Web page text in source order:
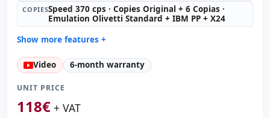
COPIESSpeed 370 cps · Copies Original + 6 Copias ·
Emulation Olivetti Standard + IBM PP + X24
Show more features +
General printer: Carriage Estrecho · Columns 80 · Pins
24
Copies: Speed 370 cps · Copies Original + 6 Copias ·
Paper format:
Video 6-month warranty
UNIT PRICE
118€ + VAT